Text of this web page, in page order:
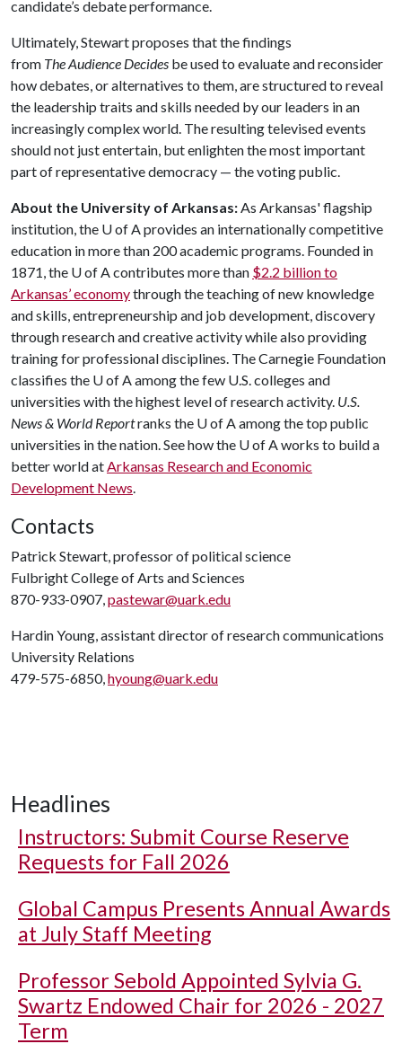
candidate’s debate performance.
Ultimately, Stewart proposes that the findings
from TheAudience Decides be used to evaluate and reconsider
how debates, or alternatives to them, are structured to reveal
the leadership traits and skills needed by our leaders in an
increasingly complex world. The resulting televised events
should not just entertain, but enlighten the most important
part of representative democracy — the voting public.
About the University of Arkansas:As Arkansas' flagship
institution, the U of Aprovides an internationally competitive
education in more than 200 academic programs. Founded in
1871, the U of Acontributes more than $2.2 billion to
Arkansas’ economythrough the teaching of new knowledge
and skills, entrepreneurship and job development, discovery
through research and creative activity while also providing
training for professional disciplines. The Carnegie Foundation
classifies the U of Aamong the few U.S. colleges and
universities with the highest level of research activity. U.S.
News & World Reportranks the U of Aamong the top public
universities in the nation. See how the U of Aworks to build a
better world atArkansas Research and Economic
Development News.
Contacts
Patrick Stewart, professor of political science
Fulbright College of Arts and Sciences
870-933-0907,pastewar@uark.edu
Hardin Young, assistant director of research communications
University Relations
479-575-6850,hyoung@uark.edu
Headlines
Instructors: Submit Course Reserve
Requests for Fall 2026
Global Campus Presents Annual Awards
at July Staff Meeting
Professor Sebold Appointed Sylvia G.
Swartz Endowed Chair for 2026 - 2027
Term